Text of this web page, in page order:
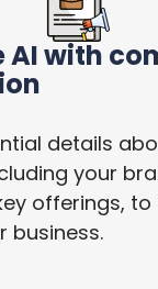
AI with
details
your
offerings,
business.